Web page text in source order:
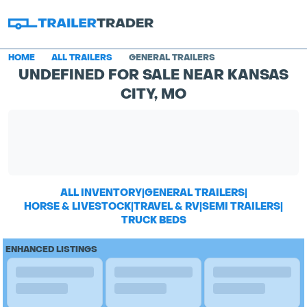
HOME ALL TRAILERS GENERAL TRAILERS
UNDEFINED FOR SALE NEAR KANSAS
CITY, MO
ALL INVENTORY|GENERAL TRAILERS|
HORSE & LIVESTOCK|TRAVEL & RV|SEMI TRAILERS|
TRUCK BEDS
ENHANCED LISTINGS